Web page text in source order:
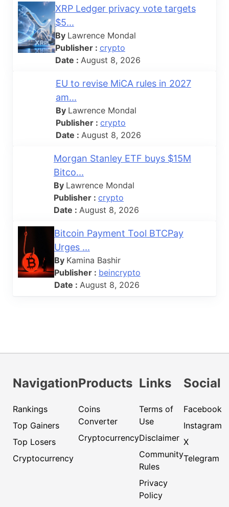
XRP Ledger privacy vote targets
$5...
By Lawrence Mondal
Publisher : crypto
Date : August 8, 2026
EU to revise MiCA rules in 2027
am...
By Lawrence Mondal
Publisher : crypto
Date : August 8, 2026
Morgan Stanley ETF buys $15M
Bitco...
By Lawrence Mondal
Publisher : crypto
Date : August 8, 2026
Bitcoin Payment Tool BTCPay
Urges ...
By Kamina Bashir
Publisher : beincrypto
Date : August 8, 2026
Navigation
Rankings
Top Gainers
Top Losers
Cryptocurrency
Products
Coins
Converter
Cryptocurrency
Links
Terms of
Use
Disclaimer
Community
Rules
Privacy
Policy
Social
Facebook
Instagram
X
Telegram